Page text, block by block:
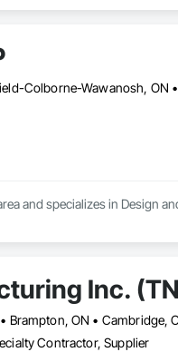
and specializes in Design
Inc.
Contractor, Supplier